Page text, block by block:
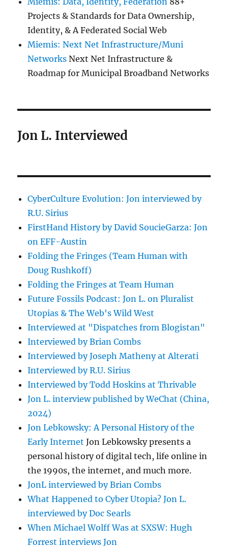
Projects & Standards for Data Ownership,
Identity, & A Federated Social Web
Miemis: Next Net Infrastructure/Muni
Networks Next Net Infrastructure &
Roadmap for Municipal Broadband Networks
Jon L. Interviewed
CyberCulture Evolution: Jon interviewed by
R.U. Sirius
FirstHand History by David SoucieGarza: Jon
on EFF-Austin
Folding the Fringes (Team Human with
Doug Rushkoff)
Folding the Fringes at Team Human
Future Fossils Podcast: Jon L. on Pluralist
Utopias & The Web's Wild West
Interviewed at "Dispatches from Blogistan"
Interviewed by Brian Combs
Interviewed by Joseph Matheny at Alterati
Interviewed by R.U. Sirius
Interviewed by Todd Hoskins at Thrivable
Jon L. interview published by WeChat (China,
2024)
Jon Lebkowsky: A Personal History of the
Early Internet Jon Lebkowsky presents a
personal history of digital tech, life online in
the 1990s, the internet, and much more.
JonL interviewed by Brian Combs
What Happened to Cyber Utopia? Jon L.
interviewed by Doc Searls
When Michael Wolff Was at SXSW: Hugh
Forrest interviews Jon